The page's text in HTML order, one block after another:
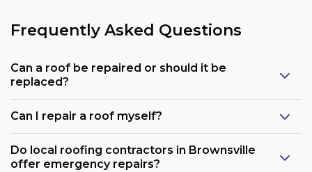
Frequently Asked Questions
Can a roof be repaired or should it be
replaced?
Can I repair a roof myself?
Do local roofing contractors in Brownsville
offer emergency repairs?